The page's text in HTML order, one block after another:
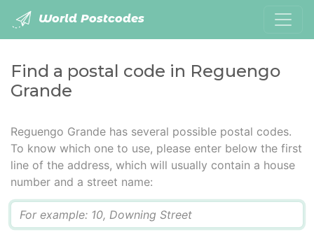
World Postcodes
Find a postal code in Reguengo
Grande
Reguengo Grande has several possible postal codes.
To know which one to use, please enter below the first
line of the address, which will usually contain a house
number and a street name: